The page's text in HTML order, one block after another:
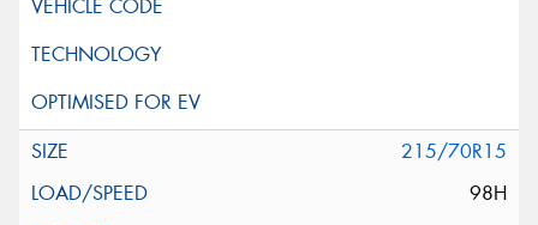
215/70R15
98H